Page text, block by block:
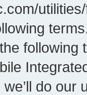
do our